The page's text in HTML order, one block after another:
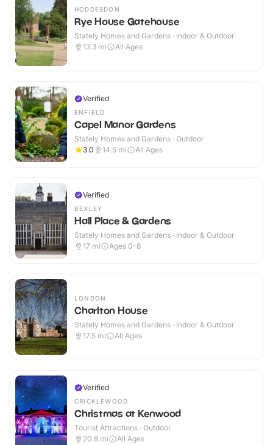
HODDESDON
Rye House Gatehouse
Stately Homes and Gardens · Indoor & Outdoor
13.3 mi All Ages
Verified
ENFIELD
Capel Manor Gardens
Stately Homes and Gardens · Outdoor
3.0
14.5 mi All Ages
Verified
BEXLEY
Hall Place & Gardens
Stately Homes and Gardens · Indoor & Outdoor
17 mi Ages 0-8
LONDON
Charlton House
Stately Homes and Gardens · Indoor & Outdoor
17.5 mi All Ages
Verified
CRICKLEWOOD
Christmas at Kenwood
Tourist Attractions · Outdoor
20.8 mi All Ages